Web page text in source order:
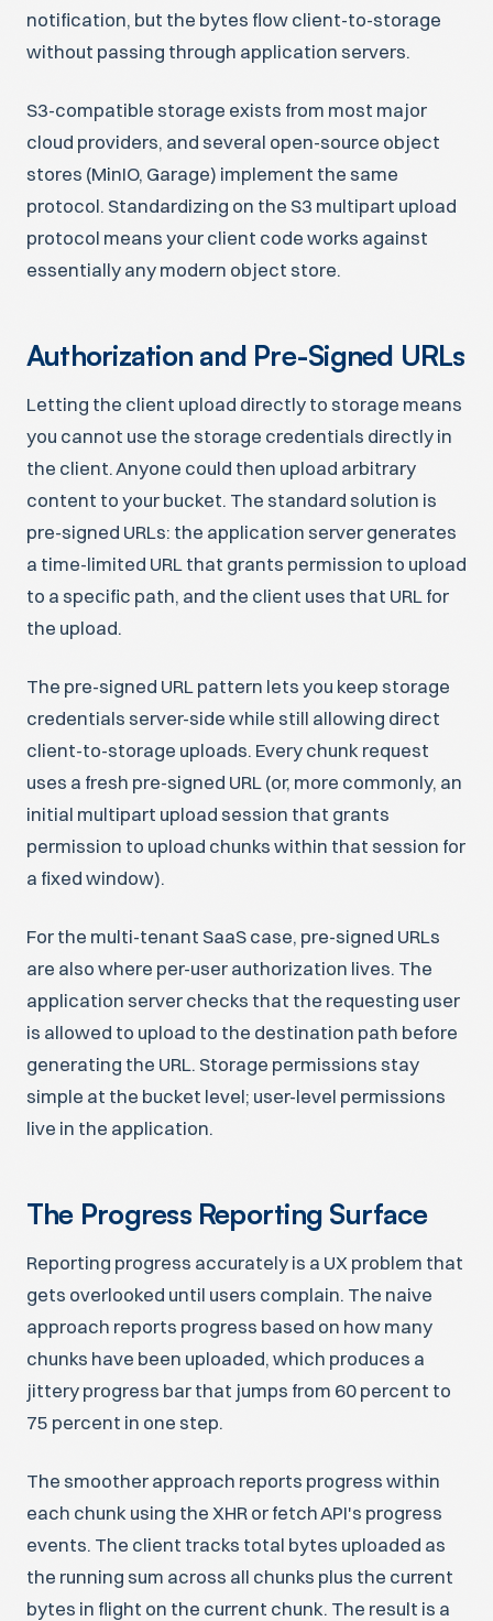
notification, but the bytes flow client-to-storage
without passing through application servers.
S3-compatible storage exists from most major
cloud providers, and several open-source object
stores (MinIO, Garage) implement the same
protocol. Standardizing on the S3 multipart upload
protocol means your client code works against
essentially any modern object store.
Authorization and Pre-Signed URLs
Letting the client upload directly to storage means
you cannot use the storage credentials directly in
the client. Anyone could then upload arbitrary
content to your bucket. The standard solution is
pre-signed URLs: the application server generates
a time-limited URL that grants permission to upload
to a specific path, and the client uses that URL for
the upload.
The pre-signed URL pattern lets you keep storage
credentials server-side while still allowing direct
client-to-storage uploads. Every chunk request
uses a fresh pre-signed URL (or, more commonly, an
initial multipart upload session that grants
permission to upload chunks within that session for
a fixed window).
For the multi-tenant SaaS case, pre-signed URLs
are also where per-user authorization lives. The
application server checks that the requesting user
is allowed to upload to the destination path before
generating the URL. Storage permissions stay
simple at the bucket level; user-level permissions
live in the application.
The Progress Reporting Surface
Reporting progress accurately is a UX problem that
gets overlooked until users complain. The naive
approach reports progress based on how many
chunks have been uploaded, which produces a
jittery progress bar that jumps from 60 percent to
75 percent in one step.
The smoother approach reports progress within
each chunk using the XHR or fetch API's progress
events. The client tracks total bytes uploaded as
the running sum across all chunks plus the current
bytes in flight on the current chunk. The result is a